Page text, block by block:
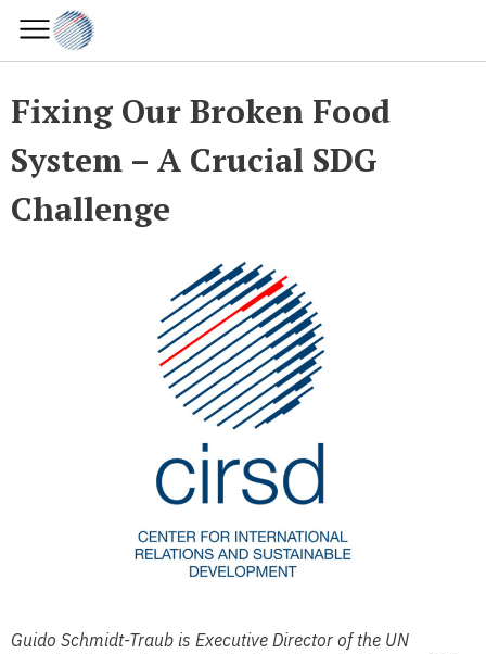
Fixing Our Broken Food
System – A Crucial SDG
Challenge
Guido Schmidt-Traub is Executive Director of the UN